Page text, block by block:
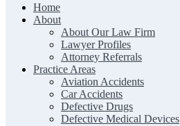
The Clark Firm | Texas Trial Lawyers
Home
About
About Our Law Firm
Lawyer Profiles
Attorney Referrals
Practice Areas
Aviation Accidents
Car Accidents
Defective Drugs
Defective Medical Devices